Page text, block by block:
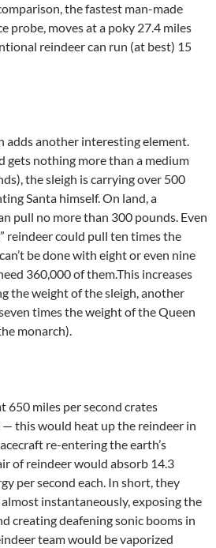
the fastest man-made
probe, moves at a poky 27.4 miles
reindeer can run (at best) 15
adds another interesting element.
gets nothing more than a medium
the sleigh is carrying over 500
Santa himself. On land, a
pull no more than 300 pounds. Even
reindeer could pull ten times the
be done with eight or even nine
360,000 of them.This increases
the weight of the sleigh, another
times the weight of the Queen
monarch).
650 miles per second crates
this would heat up the reindeer in
re-entering the earth’s
of reindeer would absorb 14.3
per second each. In short, they
instantaneously, exposing the
creating deafening sonic booms in
team would be vaporized